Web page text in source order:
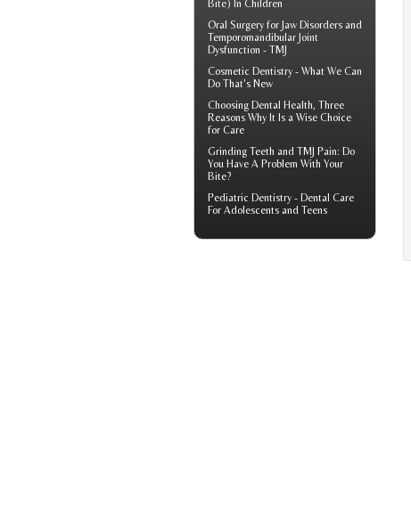
Bite) In Children
Oral Surgery for Jaw Disorders and
Temporomandibular Joint
Dysfunction - TMJ
Cosmetic Dentistry - What We Can
Do That's New
Choosing Dental Health, Three
Reasons Why It Is a Wise Choice
for Care
Grinding Teeth and TMJ Pain: Do
You Have A Problem With Your
Bite?
Pediatric Dentistry - Dental Care
For Adolescents and Teens